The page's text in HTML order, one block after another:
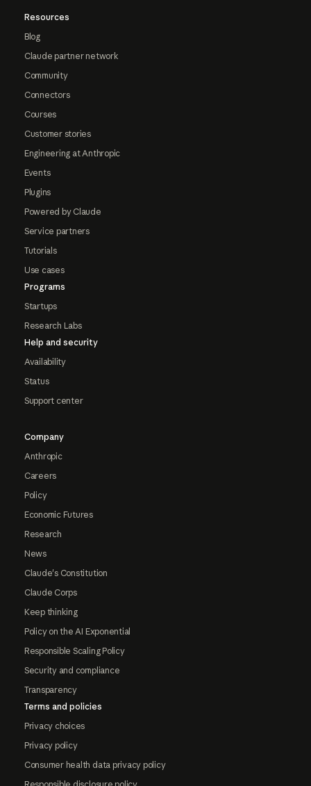
Resources
Blog
Claude partner network
Community
Connectors
Courses
Customer stories
Engineering at Anthropic
Events
Plugins
Powered by Claude
Service partners
Tutorials
Use cases
Programs
Startups
Research Labs
Help and security
Availability
Status
Support center
Company
Anthropic
Careers
Policy
Economic Futures
Research
News
Claude's Constitution
Claude Corps
Keep thinking
Policy on the AI Exponential
Responsible Scaling Policy
Security and compliance
Transparency
Terms and policies
Privacy choices
Privacy policy
Consumer health data privacy policy